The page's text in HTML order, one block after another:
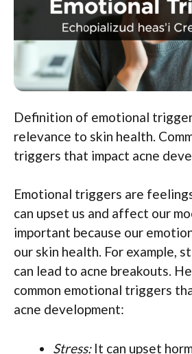
Definition of emotional
relevance to skin health.
triggers that impact acne
Emotional triggers are
can upset us and affect our
important because our
our skin health. For example,
can lead to acne breakouts.
common emotional triggers
acne development:
Stress:It can upset